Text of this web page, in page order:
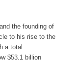
the founding of
to his rise to the
a total
$53.1 billion